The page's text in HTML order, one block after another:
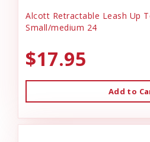
Alcott Retractable Leash Up
Small/medium 24
$17.95
Add to